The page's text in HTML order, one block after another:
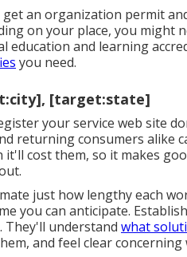
an organization permit
on your place, you might
education and learning
you need.
[target:state]
your service web site
returning consumers alike
cost them, so it makes
just how lengthy each
you can anticipate.
They'll understand what
and feel clear